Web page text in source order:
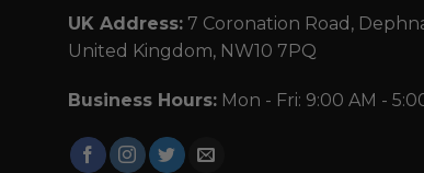
UK Address: 7 Coronation Road,
United Kingdom, NW10 7PQ
Business Hours: Mon - Fri: 9:00 AM -